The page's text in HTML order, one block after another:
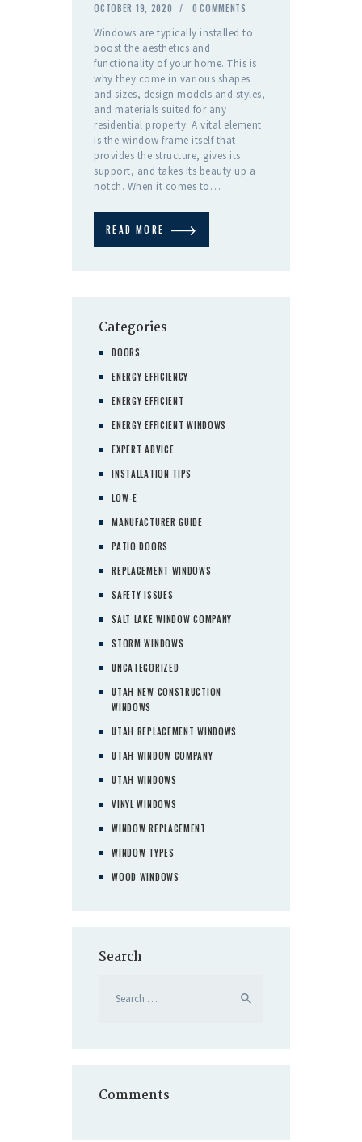
OCTOBER 19, 2020
0 COMMENTS
Windows are typically installed to
boost the aesthetics and
functionality of your home. This is
why they come in various shapes
and sizes, design models and styles,
and materials suited for any
residential property. A vital element
is the window frame itself that
provides the structure, gives its
support, and takes its beauty up a
notch. When it comes to…
READ MORE
Categories
DOORS
ENERGY EFFICIENCY
ENERGY EFFICIENT
ENERGY EFFICIENT WINDOWS
EXPERT ADVICE
INSTALLATION TIPS
LOW-E
MANUFACTURER GUIDE
PATIO DOORS
REPLACEMENT WINDOWS
SAFETY ISSUES
SALT LAKE WINDOW COMPANY
STORM WINDOWS
UNCATEGORIZED
UTAH NEW CONSTRUCTION
WINDOWS
UTAH REPLACEMENT WINDOWS
UTAH WINDOW COMPANY
UTAH WINDOWS
VINYL WINDOWS
WINDOW REPLACEMENT
WINDOW TYPES
WOOD WINDOWS
Search
Comments